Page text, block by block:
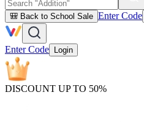
🎒 Back to School Sale Enter Code
Enter Code Login
DISCOUNT UP TO 50%